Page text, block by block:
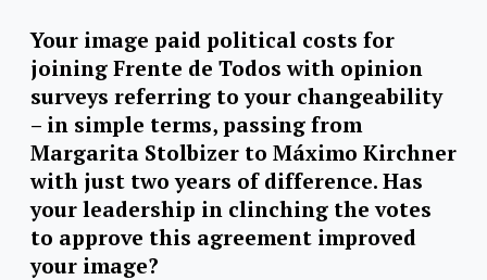
Your image paid political costs for
joining Frente de Todos with opinion
surveys referring to your changeability
– in simple terms, passing from
Margarita Stolbizer to Máximo Kirchner
with just two years of difference. Has
your leadership in clinching the votes
to approve this agreement improved
your image?